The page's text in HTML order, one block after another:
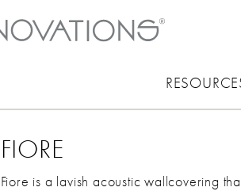
FIORE
Fiore is a lavish acoustic wallcovering